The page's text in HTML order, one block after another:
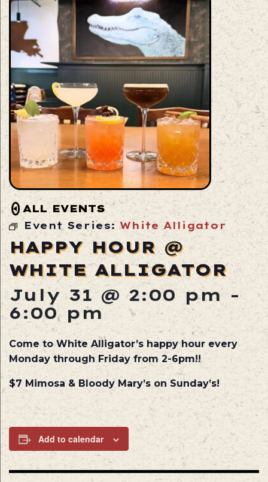
ALL EVENTS
Event Series:White Alligator
HAPPY HOUR @
WHITE ALLIGATOR
July 31 @ 2:00 pm -
6:00 pm
Come to White Alligator’s happy hour every
Monday through Friday from 2-6pm!!
$7 Mimosa & Bloody Mary’s on Sunday’s!
Add to calendar